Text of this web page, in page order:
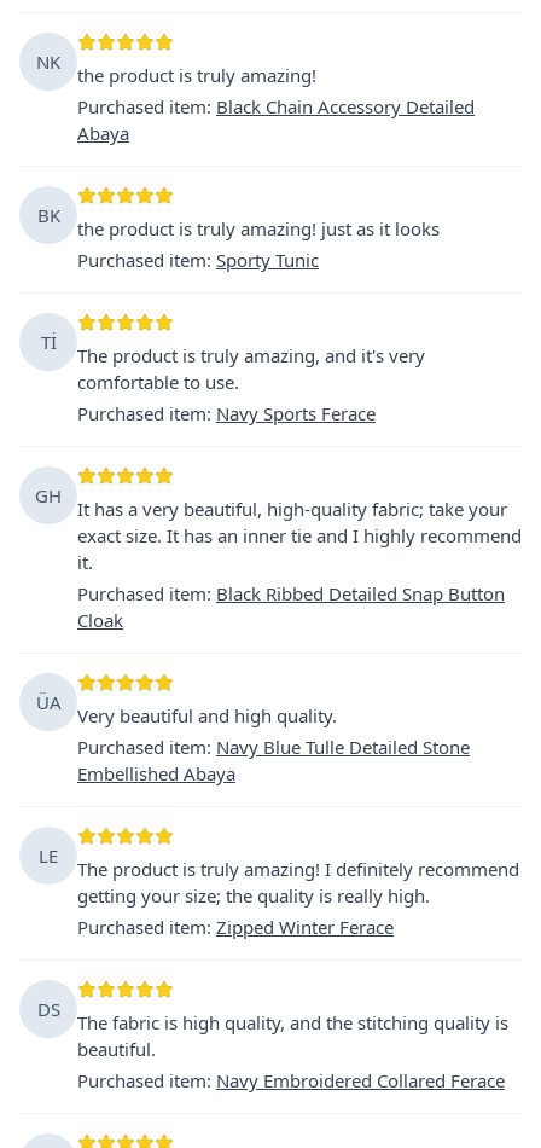
NK
the product is truly amazing!
Purchased item: Black Chain Accessory Detailed
Abaya
BK
the product is truly amazing! just as it looks
Purchased item: Sporty Tunic
Tİ
The product is truly amazing, and it's very
comfortable to use.
Purchased item: Navy Sports Ferace
GH
It has a very beautiful, high-quality fabric; take your
exact size. It has an inner tie and I highly recommend
it.
Purchased item: Black Ribbed Detailed Snap Button
Cloak
ÜA
Very beautiful and high quality.
Purchased item: Navy Blue Tulle Detailed Stone
Embellished Abaya
LE
The product is truly amazing! I definitely recommend
getting your size; the quality is really high.
Purchased item: Zipped Winter Ferace
DS
The fabric is high quality, and the stitching quality is
beautiful.
Purchased item: Navy Embroidered Collared Ferace